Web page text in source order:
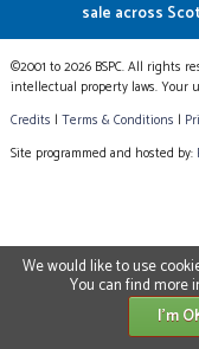
sale across
©2001 to 2026 BSPC. All rights
intellectual property laws. Your
Credits | Terms & Conditions |
Site programmed and hosted by:
We would like to use
You can find more
I'm